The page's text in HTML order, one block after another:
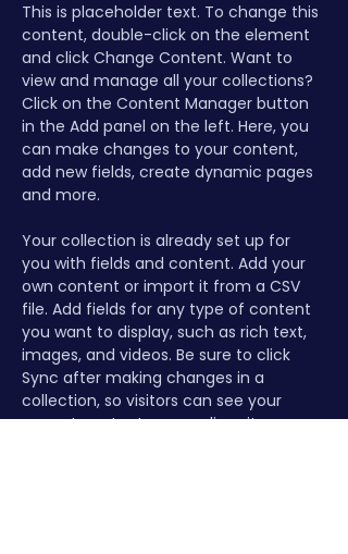
This is placeholder text. To change this
content, double-click on the element
and click Change Content. Want to
view and manage all your collections?
Click on the Content Manager button
in the Add panel on the left. Here, you
can make changes to your content,
add new fields, create dynamic pages
and more.
Your collection is already set up for
you with fields and content. Add your
own content or import it from a CSV
file. Add fields for any type of content
you want to display, such as rich text,
images, and videos. Be sure to click
Sync after making changes in a
collection, so visitors can see your
newest content on your live site.